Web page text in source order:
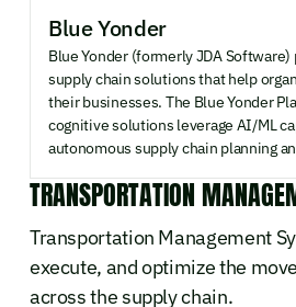
Blue Yonder
Blue Yonder (formerly JDA
supply chain solutions that help
their businesses. The Blue Yonder
cognitive solutions leverage AI/ML
autonomous supply chain planning
TRANSPORTATION
Transportation Management
execute, and optimize the
across the supply chain.